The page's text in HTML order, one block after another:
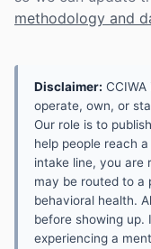
methodology and
Disclaimer:
operate, own, or
Our role is to
help people reach
intake line, you are
may be routed to a
behavioral health.
before showing up.
experiencing a